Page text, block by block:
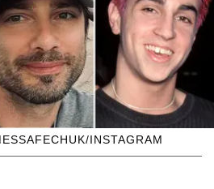
INSTAGRAM